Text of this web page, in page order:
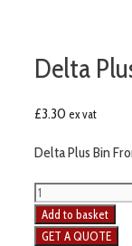
Delta
£3.30 ex vat
Delta Plus Bin
Delta
Plus
Bin
Add to basket